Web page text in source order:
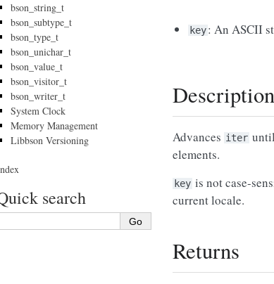
key: An ASCII
Description
Advances iter
elements.
key is not case-
current locale.
Returns
bson_string_t
bson_subtype_t
bson_type_t
bson_unichar_t
bson_value_t
bson_visitor_t
bson_writer_t
System Clock
Memory Management
Libbson Versioning
search